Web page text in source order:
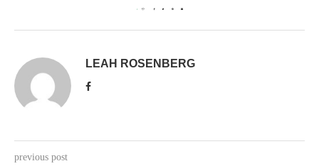
1
LEAH ROSENBERG
previous post